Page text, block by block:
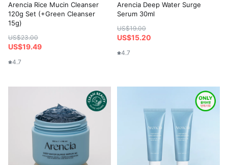
Arencia Rice Mucin Cleanser
120g Set (+Green Cleanser
15g)
US$23.00
US$19.49
4.7
Arencia Deep Water Surge
Serum 30ml
US$19.00
US$15.20
4.7